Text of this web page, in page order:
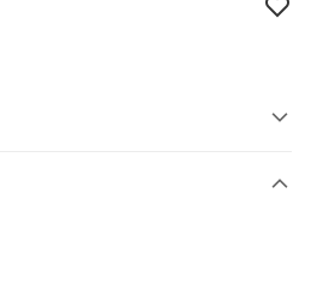
Public Bank, RHB Bank, Hong